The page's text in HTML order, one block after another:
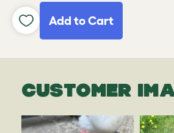
Add to Cart
CUSTOMER